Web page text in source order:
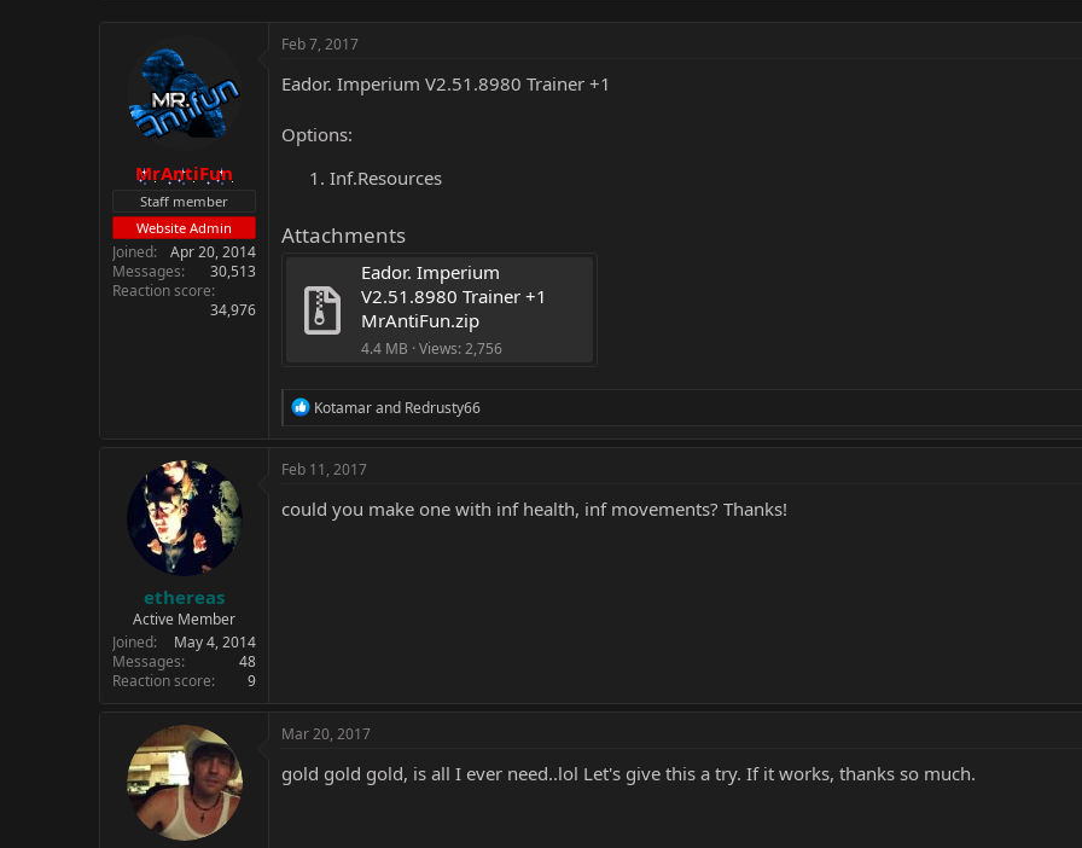
MrAntiFun
Staff member
Website Admin
Joined
Apr 20, 2014
Messages
30,513
Reaction score
34,976
Feb 7, 2017
Eador. Imperium V2.51.8980 Trainer +1
Options:
Inf.Resources
Attachments
Eador. Imperium
V2.51.8980 Trainer +1
MrAntiFun.zip
4.4 MB · Views: 2,756
R
c
i
o
Kotamarand Redrusty66
ethereas
Active Member
Joined
May 4, 2014
Messages
48
Reaction score
9
Feb 11, 2017
could you make one with inf health, inf movements? Thanks!
Mar 20, 2017
gold gold gold, is all I ever need..lol Let's give this a try. If it works, thanks so much.